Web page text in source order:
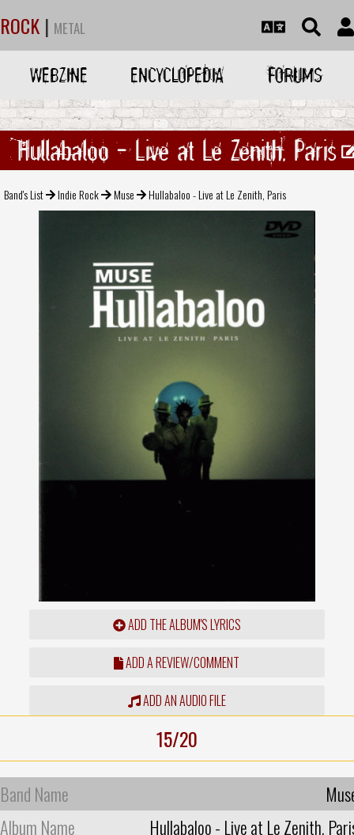
ROCK | METAL
WEBZINE ENCYCLOPEDIA FORUMS
Hullabaloo - Live at Le Zenith, Paris
Band's List Indie Rock Muse Hullabaloo - Live at Le Zenith, Paris
ADD THE ALBUM'S LYRICS
ADD A REVIEW/COMMENT
ADD AN AUDIO FILE
15/20
Band Name
Album Name
Hullabaloo - Live at Le Zenith,